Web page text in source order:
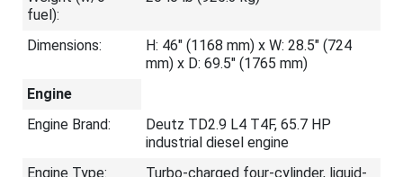
fuel):
Dimensions:
H: 46" (1168 mm) x W: 28.5" (724
mm) x D: 69.5" (1765 mm)
Engine
Engine Brand:
Deutz TD2.9 L4 T4F, 65.7 HP
industrial diesel engine
Engine Type:
Turbo-charged four-cylinder, liquid-